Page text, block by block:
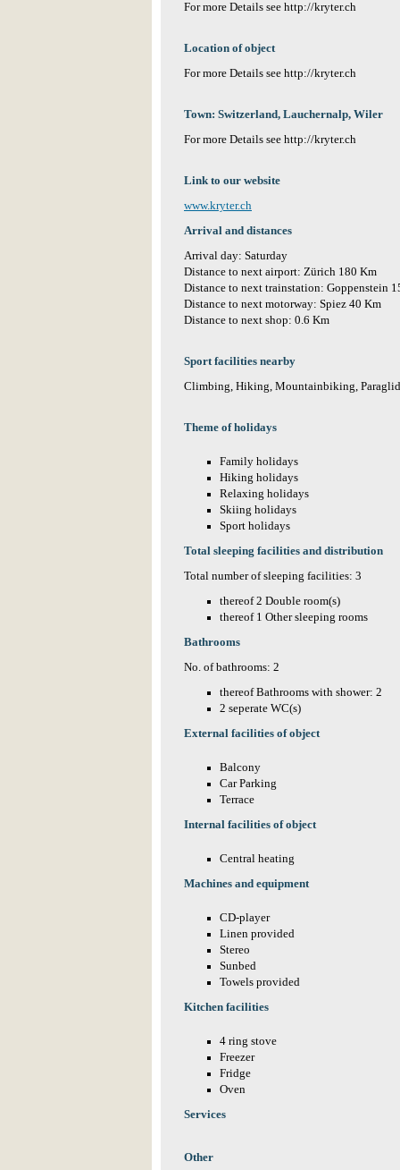
For more Details see http://kryter.ch
Location of object
For more Details see http://kryter.ch
Town: Switzerland, Lauchernalp, Wiler
For more Details see http://kryter.ch
Link to our website
www.kryter.ch
Arrival and distances
Arrival day: Saturday
Distance to next airport: Zürich 180 Km
Distance to next trainstation: Goppenstein
Distance to next motorway: Spiez 40 Km
Distance to next shop: 0.6 Km
Sport facilities nearby
Climbing, Hiking, Mountainbiking,
Theme of holidays
Family holidays
Hiking holidays
Relaxing holidays
Skiing holidays
Sport holidays
Total sleeping facilities and distribution
Total number of sleeping facilities: 3
thereof 2 Double room(s)
thereof 1 Other sleeping rooms
Bathrooms
No. of bathrooms: 2
thereof Bathrooms with shower: 2
2 seperate WC(s)
External facilities of object
Balcony
Car Parking
Terrace
Internal facilities of object
Central heating
Machines and equipment
CD-player
Linen provided
Stereo
Sunbed
Towels provided
Kitchen facilities
4 ring stove
Freezer
Fridge
Oven
Services
Other